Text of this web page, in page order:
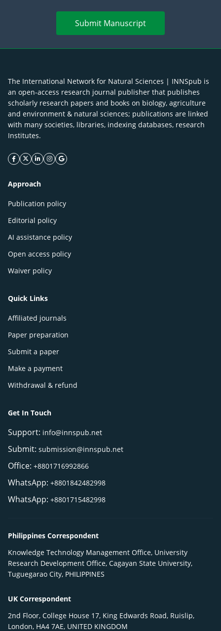
Submit Manuscript
The International Network for Natural Sciences | INNSpub is
an open-access research journal publisher that publishes
scholarly research papers and books on biology, agriculture
and environment & natural sciences; publications are linked
with many societies, libraries, indexing databases, research
Institutes.
facebook icon
twitter icon
linkeding icon
instagram icon
google icon
Approach
Publication policy
Editorial policy
AI assistance policy
Open access policy
Waiver policy
Quick Links
Affiliated journals
Paper preparation
Submit a paper
Make a payment
Withdrawal & refund
Get In Touch
Support: info@innspub.net
Submit: submission@innspub.net
Office: +8801716992866
WhatsApp: +8801842482998
WhatsApp: +8801715482998
Philippines Correspondent
Knowledge Technology Management Office, University
Research Development Office, Cagayan State University,
Tuguegarao City, PHILIPPINES
UK Correspondent
2nd Floor, College House 17, King Edwards Road, Ruislip,
London, HA4 7AE, UNITED KINGDOM